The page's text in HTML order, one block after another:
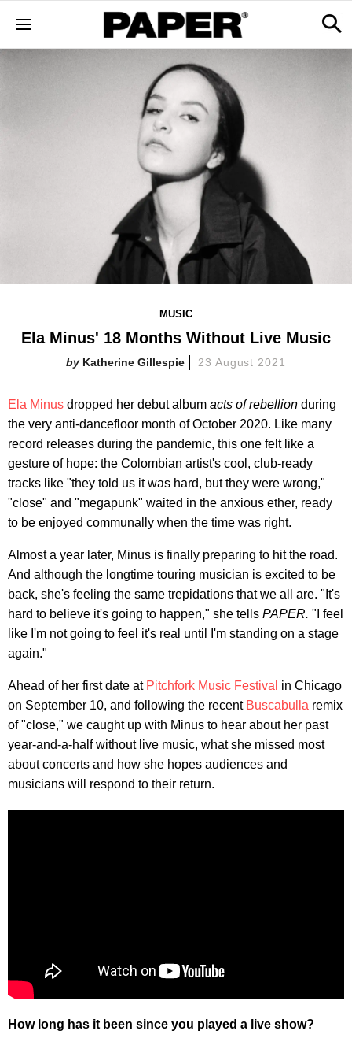
MUSIC
Ela Minus' 18 Months Without Live Music
Katherine Gillespie 23 August 2021
Ela Minus dropped her debut album acts of rebellion during
the very anti-dancefloor month of October 2020. Like many
record releases during the pandemic, this one felt like a
gesture of hope: the Colombian artist's cool, club-ready
tracks like "they told us it was hard, but they were wrong,"
"close" and "megapunk" waited in the anxious ether, ready
to be enjoyed communally when the time was right.
Almost a year later, Minus is finally preparing to hit the road.
And although the longtime touring musician is excited to be
back, she's feeling the same trepidations that we all are. "It's
hard to believe it's going to happen," she tells PAPER. "I feel
like I'm not going to feel it's real until I'm standing on a stage
again."
Ahead of her first date at Pitchfork Music Festival in Chicago
on September 10, and following the recent Buscabulla remix
of "close," we caught up with Minus to hear about her past
year-and-a-half without live music, what she missed most
about concerts and how she hopes audiences and
musicians will respond to their return.
How long has it been since you played a live show?